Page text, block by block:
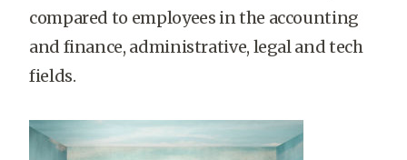
compared to employees in the accounting
and finance, administrative, legal and tech
fields.